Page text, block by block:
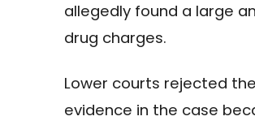
allegedly found a large
drug charges.
Lower courts rejected
evidence in the case